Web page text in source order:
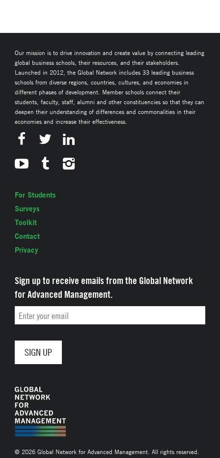
Our mission is to drive innovation and create value by connecting leading
global business schools, their resources, and their stakeholders.
Launched in 2012, the Global Network includes 33 leading business
schools from diverse regions, countries, cultures, and economies in
different phases of development. Member schools connect their
students, faculty, staff, alumni and other constituencies so that they can
deepen their understanding of differences and commonalities in their
economies and increase their effectiveness.
For Students
Surveys
Toolkit
Contact
Privacy
Sign up to receive emails from the Global Network
for Advanced Management.
© 2026 Global Network for Advanced Management. All rights reserved.